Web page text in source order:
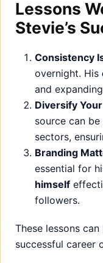
Lessons
Stevie’s
Consistency
overnight. His
and
Diversify
source can
sectors,
Branding
essential for
himself
followers.
These lessons
successful career